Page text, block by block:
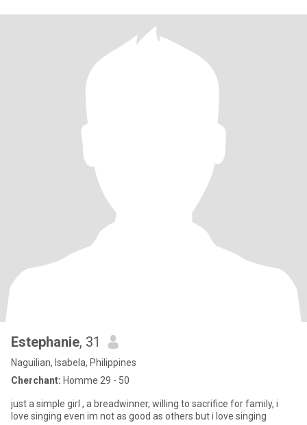
Estephanie, 31
Naguilian, Isabela, Philippines
Cherchant: Homme 29 - 50
just a simple girl , a breadwinner, willing to sacrifice for family, i
love singing even im not as good as others but i love singing